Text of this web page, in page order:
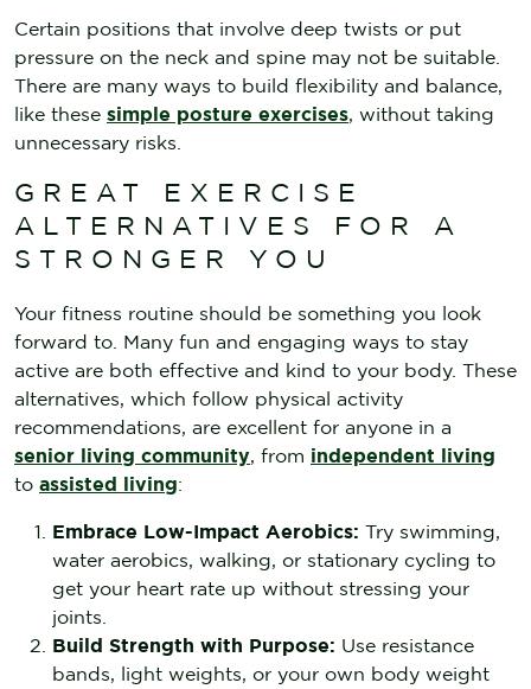
Certain positions that involve deep twists or put
pressure on the neck and spine may not be suitable.
There are many ways to build flexibility and balance,
like these simple posture exercises, without taking
unnecessary risks.
GREAT EXERCISE
ALTERNATIVES FOR A
STRONGER YOU
Your fitness routine should be something you look
forward to. Many fun and engaging ways to stay
active are both effective and kind to your body. These
alternatives, which follow physical activity
recommendations, are excellent for anyone in a
senior living community, from independent living
to assisted living:
Embrace Low-Impact Aerobics: Try swimming,
water aerobics, walking, or stationary cycling to
get your heart rate up without stressing your
joints.
Build Strength with Purpose: Use resistance
bands, light weights, or your own body weight